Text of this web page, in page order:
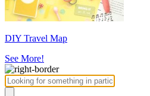
DIY Travel Map
See More!